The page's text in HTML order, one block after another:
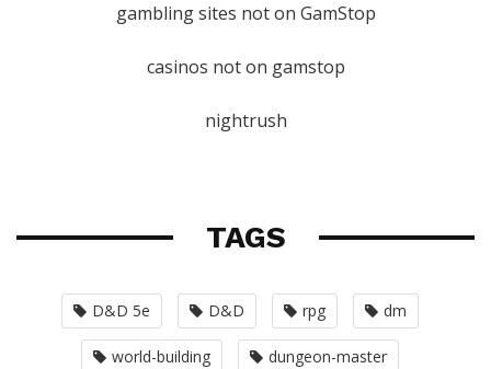
gambling sites not on GamStop
casinos not on gamstop
nightrush
TAGS
D&D 5e D&D rpg dm
world-building dungeon-master